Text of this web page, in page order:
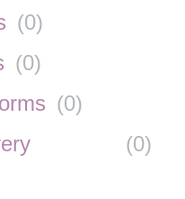
(0)
(0)
(0)
(0)